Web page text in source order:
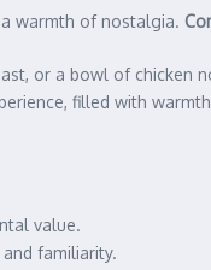
warmth of nostalgia.
or a bowl of
filled with
value.
familiarity.